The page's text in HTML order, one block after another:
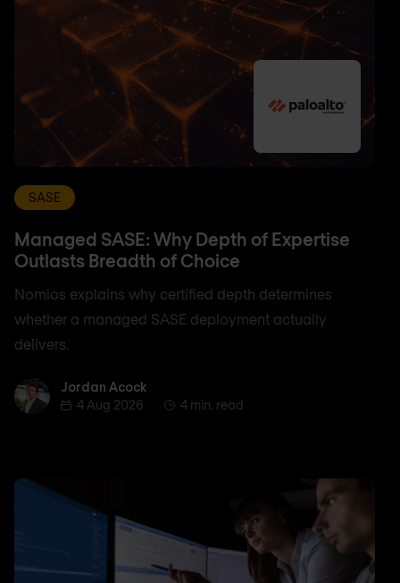
SASE
Managed SASE: Why Depth of Expertise
Outlasts Breadth of Choice
Nomios explains why certified depth determines
whether a managed SASE deployment actually
delivers.
Jordan AcockJordan Acock
4 Aug 2026
4 min. read